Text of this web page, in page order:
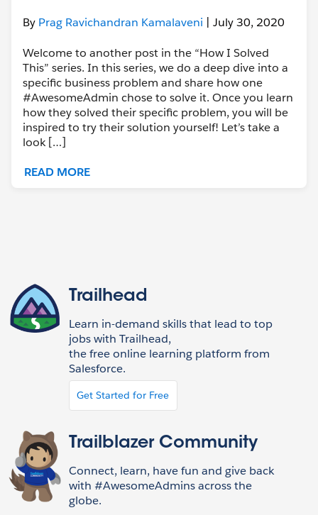
By Prag Ravichandran Kamalaveni | July 30, 2020
Welcome to another post in the “How I Solved
This” series. In this series, we do a deep dive into a
specific business problem and share how one
#AwesomeAdmin chose to solve it. Once you learn
how they solved their specific problem, you will be
inspired to try their solution yourself! Let’s take a
look […]
READ MORE
Trailhead
Learn in-demand skills that lead to top
jobs with Trailhead,
the free online learning platform from
Salesforce.
Get Started for Free
Trailblazer Community
Connect, learn, have fun and give back
with #AwesomeAdmins across the
globe.